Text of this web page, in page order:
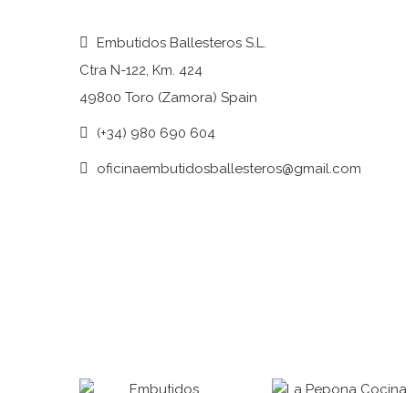
Embutidos Ballesteros S.L.
Ctra N-122, Km. 424
49800 Toro (Zamora) Spain
(+34) 980 690 604
oficinaembutidosballesteros@gmail.com